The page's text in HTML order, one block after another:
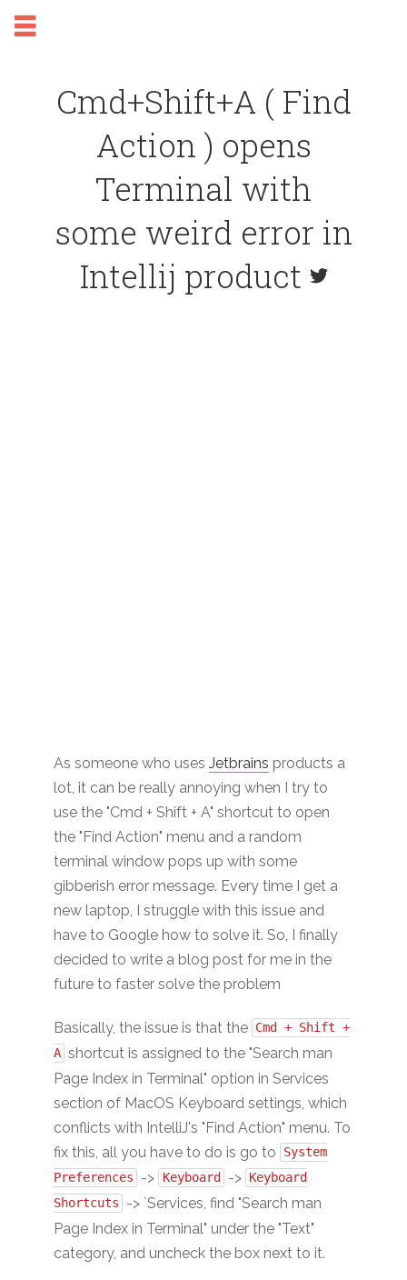
Cmd+Shift+A ( Find
Action ) opens
Terminal with
some weird error in
Intellij product
As someone who usesJetbrains products a
lot, it can be really annoying when I try to
use the "Cmd + Shift + A" shortcut to open
the "Find Action" menu and a random
terminal window pops up with some
gibberish error message. Every time I get a
new laptop, I struggle with this issue and
have to Google how to solve it. So, I finally
decided to write a blog post for me in the
future to faster solve the problem
Basically, the issue is that the Cmd + Shift +
A shortcut is assigned to the "Search man
Page Index in Terminal" option in Services
section of MacOS Keyboard settings, which
conflicts with IntelliJ's "Find Action" menu. To
fix this, all you have to do is go to
System
Preferences
-> Keyboard ->
Keyboard
Shortcuts
-> `Services, find "Search man
Page Index in Terminal" under the "Text"
category, and uncheck the box next to it.